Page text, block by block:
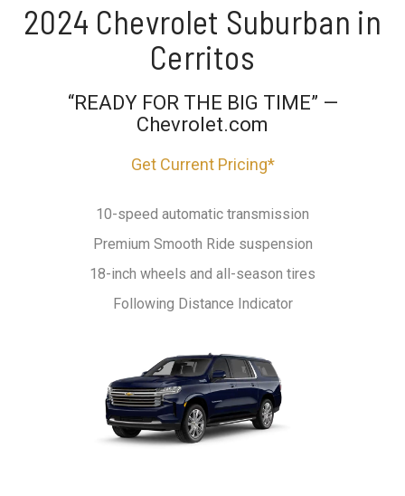
2024 Chevrolet Suburban in
Cerritos
“READY FOR THE BIG TIME” —
Chevrolet.com
Get Current Pricing*
10-speed automatic transmission
Premium Smooth Ride suspension
18-inch wheels and all-season tires
Following Distance Indicator